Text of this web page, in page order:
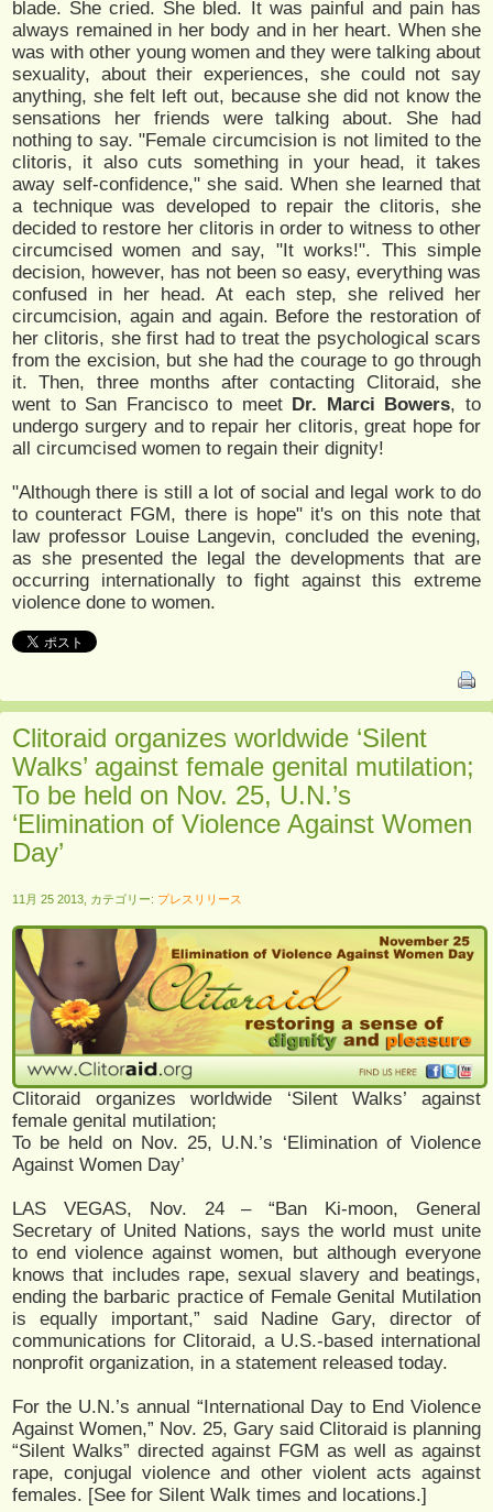
blade. She cried. She bled. It was painful and pain has
always remained in her body and in her heart. When she
was with other young women and they were talking about
sexuality, about their experiences, she could not say
anything, she felt left out, because she did not know the
sensations her friends were talking about. She had
nothing to say. "Female circumcision is not limited to the
clitoris, it also cuts something in your head, it takes
away self-confidence," she said. When she learned that
a technique was developed to repair the clitoris, she
decided to restore her clitoris in order to witness to other
circumcised women and say, "It works!". This simple
decision, however, has not been so easy, everything was
confused in her head. At each step, she relived her
circumcision, again and again. Before the restoration of
her clitoris, she first had to treat the psychological scars
from the excision, but she had the courage to go through
it. Then, three months after contacting Clitoraid, she
went to San Francisco to meetDr. Marci Bowers, to
undergo surgery and to repair her clitoris, great hope for
all circumcised women to regain their dignity!
"Although there is still a lot of social and legal work to do
to counteract FGM, there is hope" it's on this note that
law professor Louise Langevin, concluded the evening,
as she presented the legal the developments that are
occurring internationally to fight against this extreme
violence done to women.
Clitoraid organizes worldwide ‘Silent
Walks’ against female genital mutilation;
To be held on Nov. 25, U.N.’s
‘Elimination of Violence Against Women
Day’
11月 25 2013, カテゴリー: プレスリリース
Clitoraid organizes worldwide ‘Silent Walks’ against
female genital mutilation;
To be held on Nov. 25, U.N.’s ‘Elimination of Violence
Against Women Day’
LAS VEGAS, Nov. 24 – “Ban Ki-moon, General
Secretary of United Nations, says the world must unite
to end violence against women, but although everyone
knows that includes rape, sexual slavery and beatings,
ending the barbaric practice of Female Genital Mutilation
is equally important,” said Nadine Gary, director of
communications for Clitoraid, a U.S.-based international
nonprofit organization, in a statement released today.
For the U.N.’s annual “International Day to End Violence
Against Women,” Nov. 25, Gary said Clitoraid is planning
“Silent Walks” directed against FGM as well as against
rape, conjugal violence and other violent acts against
females. [See for Silent Walk times and locations.]